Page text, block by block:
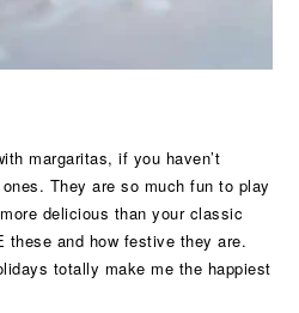
margaritas, if you haven’t
They are so much fun to play
delicious than your classic
these and how festive they are.
totally make me the happiest